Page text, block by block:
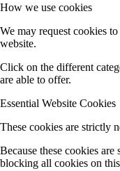
How we use cookies
We may request cookies
website.
Click on the different
are able to offer.
Essential Website Cookies
These cookies are strictly
Because these cookies
blocking all cookies on